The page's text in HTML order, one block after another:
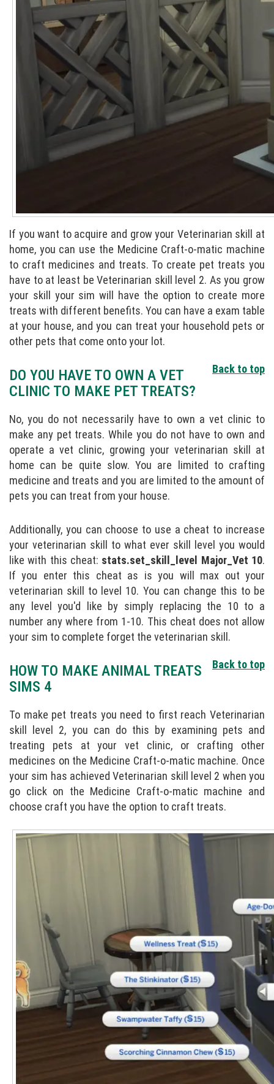
If you want to acquire and grow your Veterinarian skill at
home, you can use the Medicine Craft-o-matic machine
to craft medicines and treats. To create pet treats you
have to at least be Veterinarian skill level 2. As you grow
your skill your sim will have the option to create more
treats with different benefits. You can have a exam table
at your house, and you can treat your household pets or
other pets that come onto your lot.
Back to top
DO YOU HAVE TO OWN A VET
CLINIC TO MAKE PET TREATS?
No, you do not necessarily have to own a vet clinic to
make any pet treats. While you do not have to own and
operate a vet clinic, growing your veterinarian skill at
home can be quite slow. You are limited to crafting
medicine and treats and you are limited to the amount of
pets you can treat from your house.
Additionally, you can choose to use a cheat to increase
your veterinarian skill to what ever skill level you would
like with this cheat: stats.set_skill_level Major_Vet 10.
If you enter this cheat as is you will max out your
veterinarian skill to level 10. You can change this to be
any level you'd like by simply replacing the 10 to a
number any where from 1-10. This cheat does not allow
your sim to complete forget the veterinarian skill.
Back to top
HOW TO MAKE ANIMAL TREATS
SIMS 4
To make pet treats you need to first reach Veterinarian
skill level 2, you can do this by examining pets and
treating pets at your vet clinic, or crafting other
medicines on the Medicine Craft-o-matic machine. Once
your sim has achieved Veterinarian skill level 2 when you
go click on the Medicine Craft-o-matic machine and
choose craft you have the option to craft treats.